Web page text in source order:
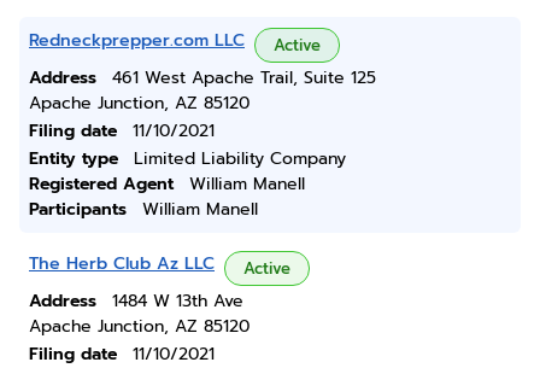
Redneckprepper.com LLC Active
Address
461 West Apache Trail, Suite 125
Apache Junction, AZ 85120
Filing date
11/10/2021
Entity type
Limited Liability Company
Registered Agent
William Manell
Participants
William Manell
The Herb Club Az LLC Active
Address
1484 W 13th Ave
Apache Junction, AZ 85120
Filing date
11/10/2021